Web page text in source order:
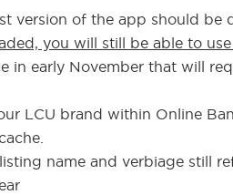
version of the app should be
you will still be able to
in early November that will
LCU brand within Online
name and verbiage still